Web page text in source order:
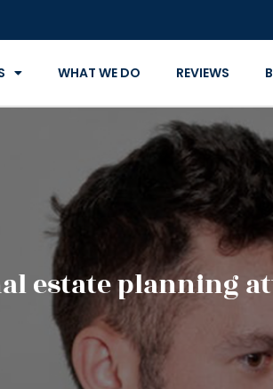
WHAT WE DO REVIEWS
estate planning